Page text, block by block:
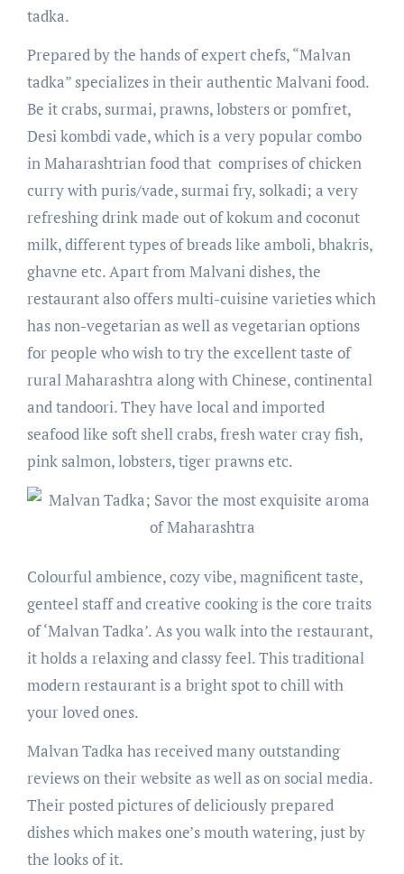
tadka.
Prepared by the hands of expert chefs, “Malvan
tadka” specializes in their authentic Malvani food.
Be it crabs, surmai, prawns, lobsters or pomfret,
Desi kombdi vade, which is a very popular combo
in Maharashtrian food that comprises of chicken
curry with puris/vade, surmai fry, solkadi; a very
refreshing drink made out of kokum and coconut
milk, different types of breads like amboli, bhakris,
ghavne etc. Apart from Malvani dishes, the
restaurant also offers multi-cuisine varieties which
has non-vegetarian as well as vegetarian options
for people who wish to try the excellent taste of
rural Maharashtra along with Chinese, continental
and tandoori. They have local and imported
seafood like soft shell crabs, fresh water cray fish,
pink salmon, lobsters, tiger prawns etc.
Colourful ambience, cozy vibe, magnificent taste,
genteel staff and creative cooking is the core traits
of ‘Malvan Tadka’. As you walk into the restaurant,
it holds a relaxing and classy feel. This traditional
modern restaurant is a bright spot to chill with
your loved ones.
Malvan Tadka has received many outstanding
reviews on their website as well as on social media.
Their posted pictures of deliciously prepared
dishes which makes one’s mouth watering, just by
the looks of it.